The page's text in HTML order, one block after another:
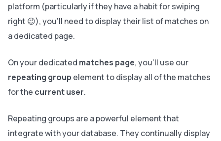
platform (particularly if they have a habit for swiping
right 😉), you’ll need to display their list of matches on
a dedicated page.
On your dedicated matches page, you’ll use our
repeating group element to display all of the matches
for the current user.
Repeating groups are a powerful element that
integrate with your database. They continually display